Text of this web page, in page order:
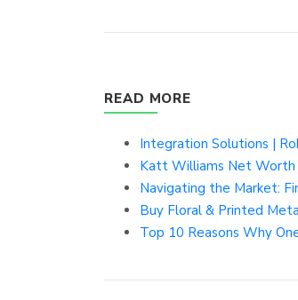
READ MORE
Integration Solutions |
Katt Williams Net Worth
Navigating the Market:
Buy Floral & Printed
Top 10 Reasons Why